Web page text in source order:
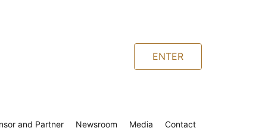
ENTER
and Partner Newsroom Media Contact